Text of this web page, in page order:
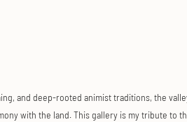
and deep-rooted animist traditions, the
with the land. This gallery is my tribute to